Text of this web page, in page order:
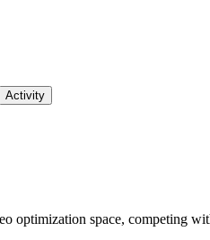
Activity
optimization space, competing